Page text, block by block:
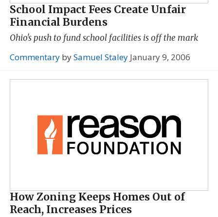
School Impact Fees Create Unfair
Financial Burdens
Ohio's push to fund school facilities is off the mark
Commentary bySamuel Staley January 9, 2006
How Zoning Keeps Homes Out of
Reach, Increases Prices